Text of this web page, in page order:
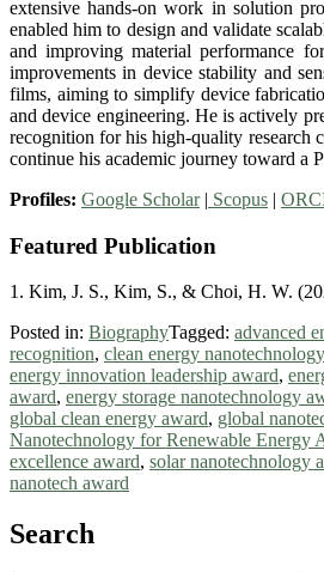
extensive hands-on work in solution
enabled him to design and validate
and improving material performance
improvements in device stability and
films, aiming to simplify device
and device engineering. He is actively
recognition for his high-quality research
continue his academic journey toward a
Profiles: Google Scholar| Scopus |
Featured Publication
1. Kim, J. S., Kim, S., & Choi, H. W.
Posted in: BiographyTagged: advanced
recognition, clean energy
energy innovation leadership award,
award, energy storage nanotechnology
global clean energy award, global
Nanotechnology for Renewable Energy
excellence award, solar nanotechnology
nanotech award
Search